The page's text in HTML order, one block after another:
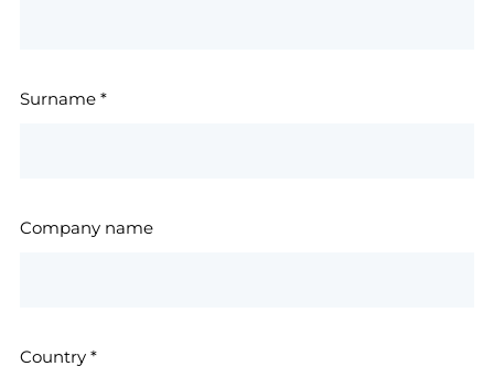
Surname *
Company name
Country *